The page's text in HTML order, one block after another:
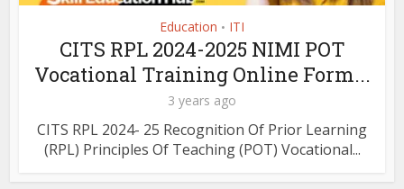
Education • ITI
CITS RPL 2024-2025 NIMI POT
Vocational Training Online Form...
3 years ago
CITS RPL 2024- 25 Recognition Of Prior Learning
(RPL) Principles Of Teaching (POT) Vocational...